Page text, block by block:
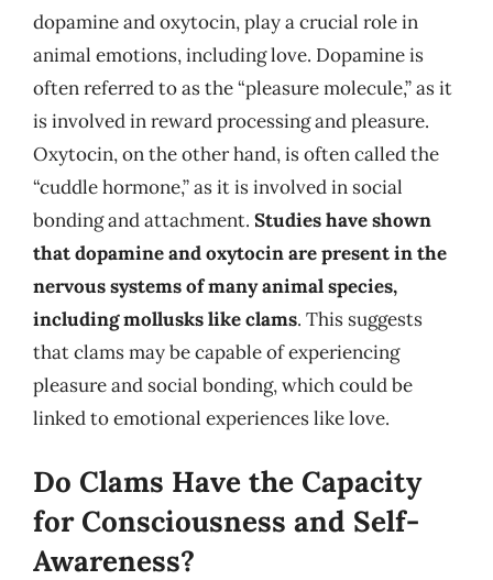
dopamine and oxytocin, play a crucial role in
animal emotions, including love. Dopamine is
often referred to as the “pleasure molecule,” as it
is involved in reward processing and pleasure.
Oxytocin, on the other hand, is often called the
“cuddle hormone,” as it is involved in social
bonding and attachment. Studies have shown
that dopamine and oxytocin are present in the
nervous systems of many animal species,
including mollusks like clams. This suggests
that clams may be capable of experiencing
pleasure and social bonding, which could be
linked to emotional experiences like love.
Do Clams Have the Capacity
for Consciousness and Self-
Awareness?